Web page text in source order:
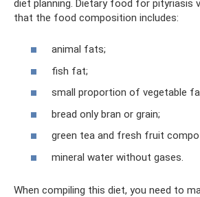
diet planning. Dietary food for pityriasis
that the food composition includes:
animal fats;
fish fat;
small proportion of vegetable
bread only bran or grain;
green tea and fresh fruit
mineral water without gases.
When compiling this diet, you need to